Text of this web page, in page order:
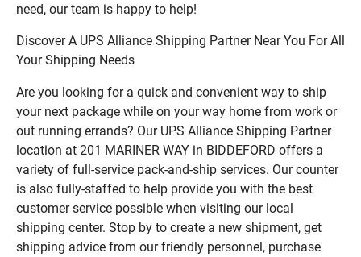
need, our team is happy to help!
Discover A UPS Alliance Shipping Partner Near You For All
Your Shipping Needs
Are you looking for a quick and convenient way to ship
your next package while on your way home from work or
out running errands? Our UPS Alliance Shipping Partner
location at 201 MARINER WAY in BIDDEFORD offers a
variety of full-service pack-and-ship services. Our counter
is also fully-staffed to help provide you with the best
customer service possible when visiting our local
shipping center. Stop by to create a new shipment, get
shipping advice from our friendly personnel, purchase